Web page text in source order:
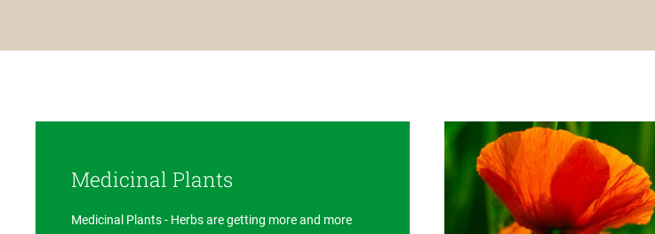
Medicinal Plants
Medicinal Plants - Herbs are getting more and more